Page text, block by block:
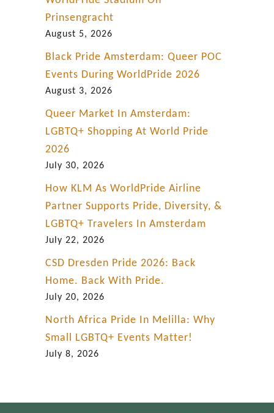
a
Prinsengracht
August 5, 2026
Black Pride Amsterdam: Queer POC
Events During WorldPride 2026
August 3, 2026
Queer Market In Amsterdam:
LGBTQ+ Shopping At World Pride
2026
July 30, 2026
How KLM As WorldPride Airline
Partner Supports Pride, Diversity, &
LGBTQ+ Travelers In Amsterdam
July 22, 2026
CSD Dresden Pride 2026: Back
Home. Back With Pride.
July 20, 2026
North Africa Pride In Melilla: Why
Small LGBTQ+ Events Matter!
July 8, 2026